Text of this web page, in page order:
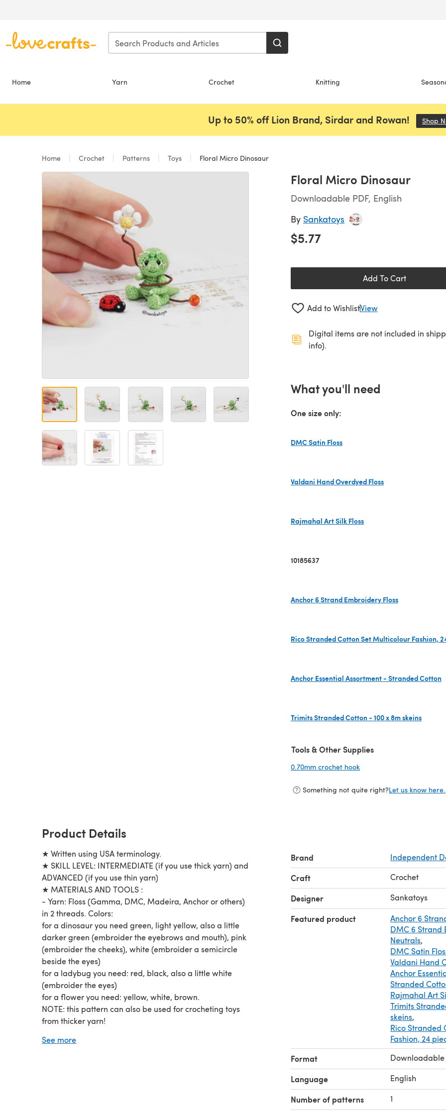
Home Yarn Crochet Knitting
Up to 50% off Lion Brand, Sirdar and Rowan! Shop
Home Crochet Patterns Toys Floral Micro Dinosaur
Floral Micro Dinosaur
Downloadable PDF, English
By Sankatoys
$5.77
Add To Cart
Add to WishlistView
Digital items are not included in
info).
What you'll need
One size only:
DMC Satin Floss
Valdani Hand Overdyed Floss
Rajmahal Art Silk Floss
10185637
Anchor 6 Strand Embroidery Floss
Rico Stranded Cotton Set Multicolour Fashion,
Anchor Essential Assortment - Stranded Cotton
Trimits Stranded Cotton - 100 x 8m skeins
Tools & Other Supplies
0.70mm crochet hook
Something not quite right?Let us know here.
Product Details
★ Written using USA terminology.
★ SKILL LEVEL: INTERMEDIATE (if you use thick yarn) and
ADVANCED (if you use thin yarn)
★ MATERIALS AND TOOLS :
- Yarn: Floss (Gamma, DMC, Madeira, Anchor or others)
in 2 threads. Colors:
for a dinosaur you need green, light yellow, also a little
darker green (embroider the eyebrows and mouth), pink
(embroider the cheeks), white (embroider a semicircle
beside the eyes)
for a ladybug you need: red, black, also a little white
(embroider the eyes)
for a flower you need: yellow, white, brown.
NOTE: this pattern can also be used for crocheting toys
from thicker yarn!
from thin yarn, try different hook numbers, perhaps it will
See more
Brand Independent
Craft Crochet
Designer Sankatoys
Featured product
Anchor 6
DMC 6 Strand
Neutrals,
DMC Satin
Valdani Hand
Anchor
Stranded
Rajmahal Art
Trimits
skeins,
Rico Stranded
Fashion, 24
Format Downloadable
Language English
Number of patterns 1